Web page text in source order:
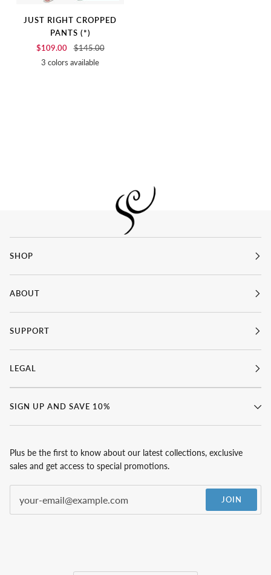
JUST RIGHT CROPPED
PANTS (*)
$109.00
$145.00
3 colors available
SHOP
ABOUT
SUPPORT
LEGAL
SIGN UP AND SAVE 10%
Plus be the first to know about our latest collections, exclusive
sales and get access to special promotions.
JOIN